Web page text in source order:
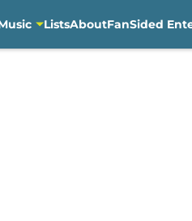
ListsAboutFanSided